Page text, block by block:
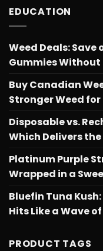
EDUCATION
Weed Deals:
Gummies
Buy Canadian
Stronger Weed for
Disposable vs.
Which Delivers
Platinum Purple
Wrapped in a
Bluefin Tuna
Hits Like a Wave
PRODUCT TAGS